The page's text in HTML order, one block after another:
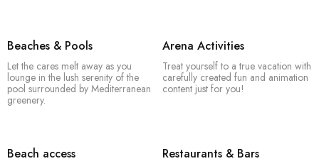
Beaches & Pools
Let the cares melt away as you
lounge in the lush serenity of the
pool surrounded by Mediterranean
greenery.
Arena Activities
Treat yourself to a true vacation with
carefully created fun and animation
content just for you!
Beach access Restaurants & Bars